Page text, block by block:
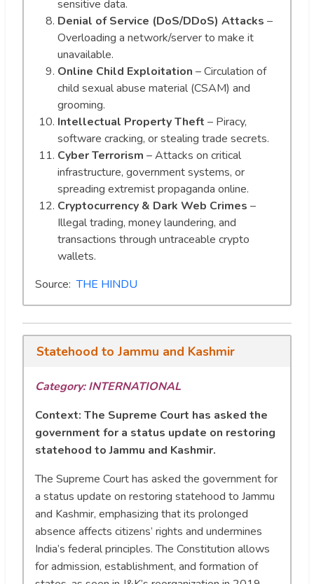
sensitive data.
Denial of Service (DoS/DDoS) Attacks –
Overloading a network/server to make it
unavailable.
Online Child Exploitation – Circulation of
child sexual abuse material (CSAM) and
grooming.
Intellectual Property Theft – Piracy,
software cracking, or stealing trade secrets.
Cyber Terrorism – Attacks on critical
infrastructure, government systems, or
spreading extremist propaganda online.
Cryptocurrency & Dark Web Crimes –
Illegal trading, money laundering, and
transactions through untraceable crypto
wallets.
Source:THE HINDU
Statehood to Jammu and Kashmir
Category: INTERNATIONAL
Context: The Supreme Court has asked the
government for a status update on restoring
statehood to Jammu and Kashmir.
The Supreme Court has asked the government for
a status update on restoring statehood to Jammu
and Kashmir, emphasizing that its prolonged
absence affects citizens’ rights and undermines
India’s federal principles. The Constitution allows
for admission, establishment, and formation of